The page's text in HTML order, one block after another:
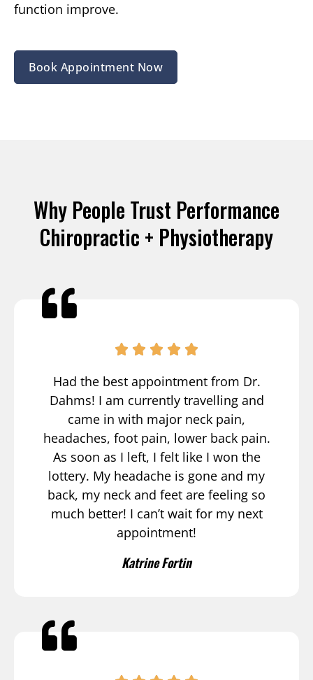
function improve.
Book Appointment Now
Why People Trust Performance
Chiropractic + Physiotherapy
Had the best appointment from Dr.
Dahms! I am currently travelling and
came in with major neck pain,
headaches, foot pain, lower back pain.
As soon as I left, I felt like I won the
lottery. My headache is gone and my
back, my neck and feet are feeling so
much better! I can’t wait for my next
appointment!
Katrine Fortin